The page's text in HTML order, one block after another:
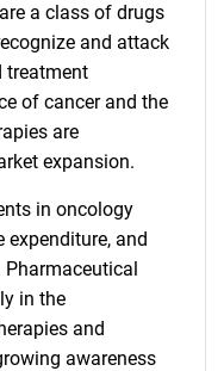
a class of drugs
and attack
treatment
of cancer and the
are
expansion.
in oncology
expenditure, and
in the
and
awareness